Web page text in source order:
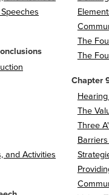
and Activities
The
The
Chapter
The
Three